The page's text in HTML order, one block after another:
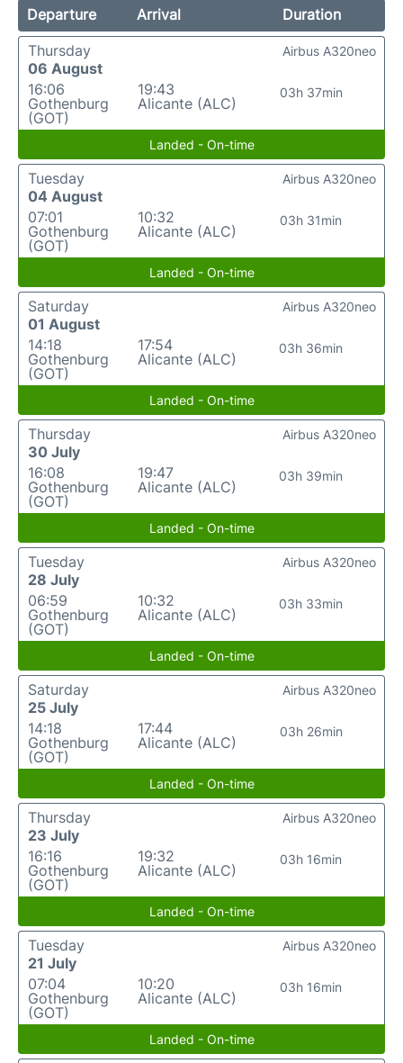
Departure Arrival
Duration
Thursday
06 August
16:06
Gothenburg
(GOT)
19:43
Alicante (ALC)
03h 37min
Airbus A320neo
Landed - On-time
Tuesday
04 August
07:01
Gothenburg
(GOT)
10:32
Alicante (ALC)
03h 31min
Airbus A320neo
Landed - On-time
Saturday
01 August
14:18
Gothenburg
(GOT)
17:54
Alicante (ALC)
03h 36min
Airbus A320neo
Landed - On-time
Thursday
30 July
16:08
Gothenburg
(GOT)
19:47
Alicante (ALC)
03h 39min
Airbus A320neo
Landed - On-time
Tuesday
28 July
06:59
Gothenburg
(GOT)
10:32
Alicante (ALC)
03h 33min
Airbus A320neo
Landed - On-time
Saturday
25 July
14:18
Gothenburg
(GOT)
17:44
Alicante (ALC)
03h 26min
Airbus A320neo
Landed - On-time
Thursday
23 July
16:16
Gothenburg
(GOT)
19:32
Alicante (ALC)
03h 16min
Airbus A320neo
Landed - On-time
Tuesday
21 July
07:04
Gothenburg
(GOT)
10:20
Alicante (ALC)
03h 16min
Airbus A320neo
Landed - On-time